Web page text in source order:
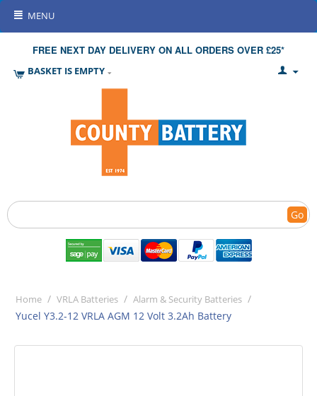
MENU
FREE NEXT DAY DELIVERY ON ALL ORDERS OVER £25*
BASKET IS EMPTY
Go
Home / VRLA Batteries / Alarm & Security Batteries /
Yucel Y3.2-12 VRLA AGM 12 Volt 3.2Ah Battery